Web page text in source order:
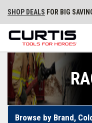
SHOP DEALS FOR BIG
Browse by Brand,